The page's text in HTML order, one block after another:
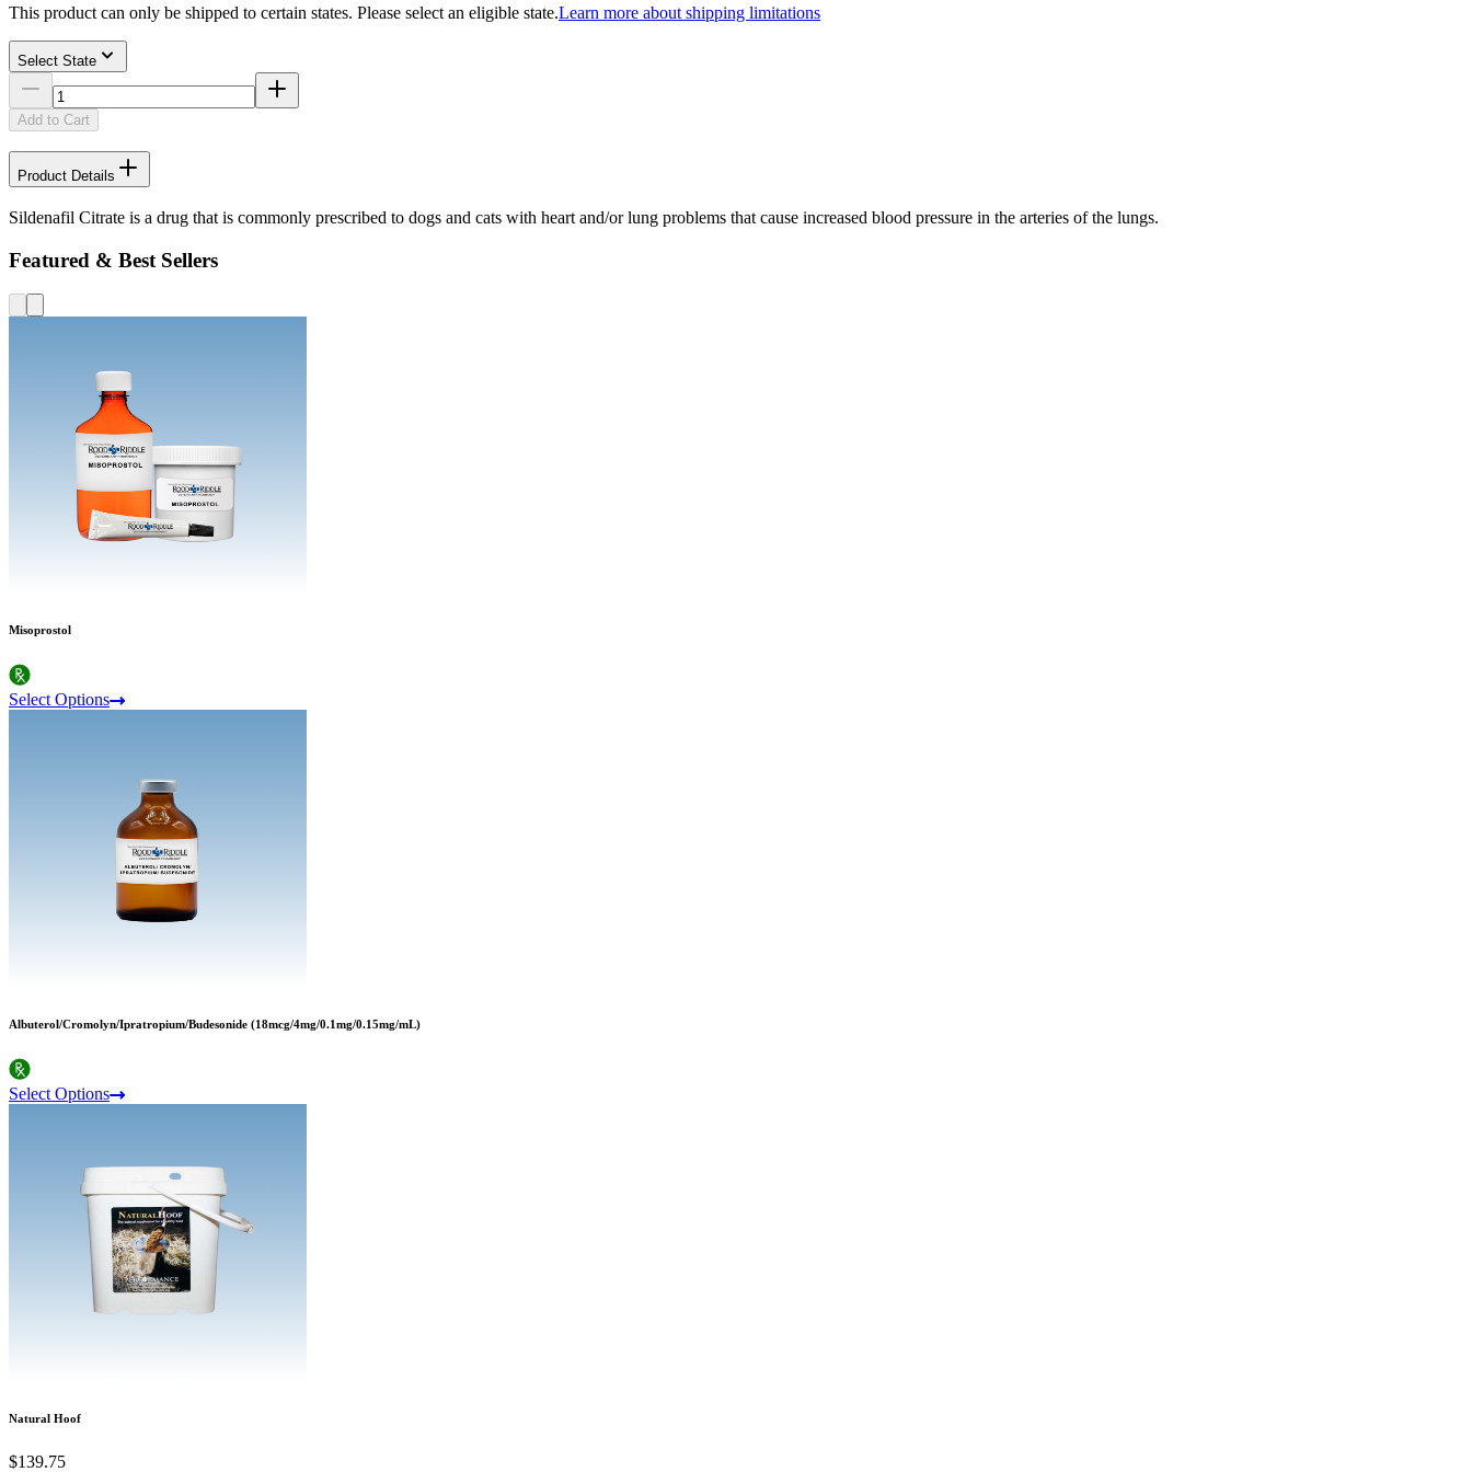
This product can only be shipped to certain states. Please select an eligible state.Learn more about shipping limitations
Select State
Add to Cart
Product Details
Sildenafil Citrate is a drug that is commonly prescribed to dogs and cats with heart and/or lung problems that cause increased blood pressure in the arteries of the lungs.
Featured & Best Sellers
Misoprostol
Select Options
Albuterol/Cromolyn/Ipratropium/Budesonide (18mcg/4mg/0.1mg/0.15mg/mL)
Select Options
Natural Hoof
$139.75